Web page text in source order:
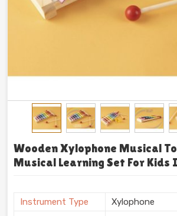
Wooden Xylophone Musical
Musical Learning Set For Kids
Instrument Type
Xylophone